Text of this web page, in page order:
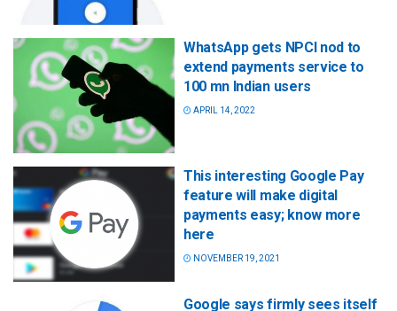
WhatsApp gets NPCI nod to
extend payments service to
100 mn Indian users
APRIL 14, 2022
This interesting Google Pay
feature will make digital
payments easy; know more
here
NOVEMBER 19, 2021
Google says firmly sees itself